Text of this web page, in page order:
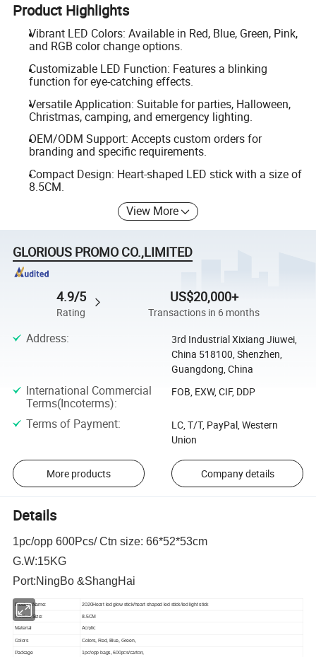
Product Highlights
Vibrant LED Colors: Available in Red, Blue, Green, Pink,
and RGB color change options.
Customizable LED Function: Features a blinking
function for eye-catching effects.
Versatile Application: Suitable for parties, Halloween,
Christmas, camping, and emergency lighting.
OEM/ODM Support: Accepts custom orders for
branding and specific requirements.
Compact Design: Heart-shaped LED stick with a size of
8.5CM.
View More
GLORIOUS PROMO CO.,LIMITED
4.9/5
Rating
US$20,000+
Transactions in 6 months
Address:
3rd Industrial Xixiang Jiuwei,
China 518100, Shenzhen,
Guangdong, China
International Commercial
Terms(Incoterms):
FOB, EXW, CIF, DDP
Terms of Payment:
LC, T/T, PayPal, Western
Union
More products Company details
Details
1pc/opp 600Pcs/ Ctn size: 66*52*53cm
G.W:15KG
Port:NingBo &ShangHai
Product Name: 2020Heart led glow stick/heart shaped led stick/led light stick
Product Size: 8.5CM
Material Acrylic
Colors Colors, Red, Blue, Green,
Package 1pc/opp bags, 600pcs/carton,